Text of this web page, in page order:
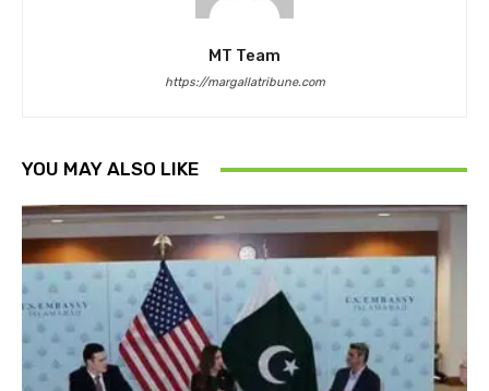
MT Team
https://margallatribune.com
YOU MAY ALSO LIKE